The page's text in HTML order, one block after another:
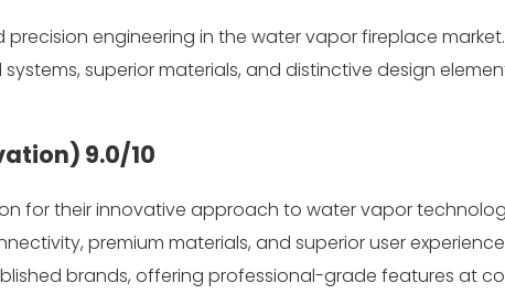
precision engineering in the water vapor fireplace
superior materials, and distinctive design
9.0/10
for their innovative approach to water vapor
premium materials, and superior user
brands, offering professional-grade features at